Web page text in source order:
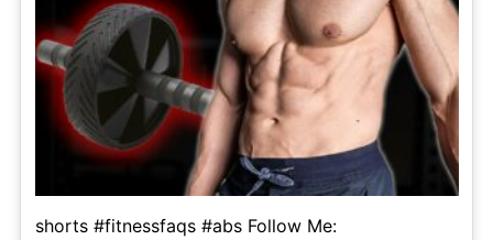
shorts #fitnessfaqs #abs Follow Me: